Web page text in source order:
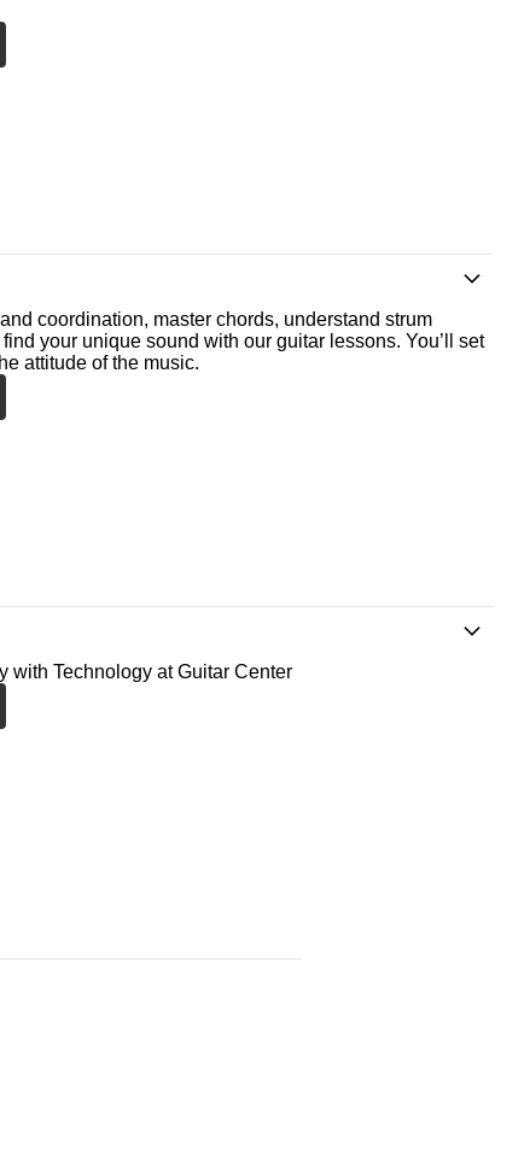
coordination, master chords, understand strum
your unique sound with our guitar lessons. You’ll set
attitude of the music.
with Technology at Guitar Center